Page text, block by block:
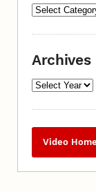
Archives
Video Home